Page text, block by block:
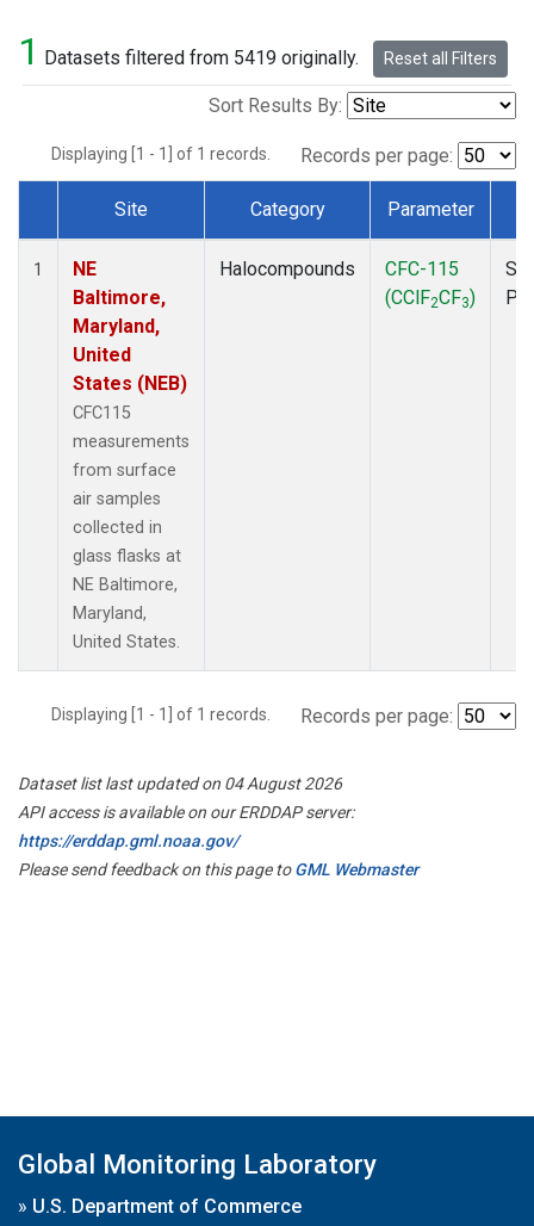
1 Datasets filtered from 5419 originally. Reset all Filters
Sort Results By:
Displaying [1 - 1] of 1 records. Records per page:
Dataset Number
Site Category Parameter
1
NE
Baltimore,
Maryland,
United
States (NEB)
CFC115
measurements
from surface
air samples
collected in
glass flasks at
NE Baltimore,
Maryland,
United States.
Halocompounds
CFC-115
(CClF2CF3)
Displaying [1 - 1] of 1 records. Records per page:
Dataset list last updated on 04 August 2026
API access is available on our ERDDAP server:
https://erddap.gml.noaa.gov/
Please send feedback on this page toGML Webmaster
Global Monitoring Laboratory
» U.S. Department of Commerce